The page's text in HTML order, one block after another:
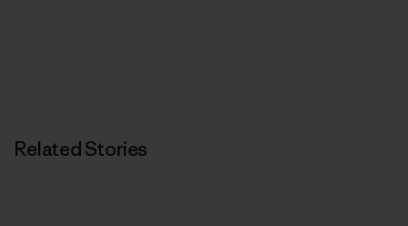
Related Stories